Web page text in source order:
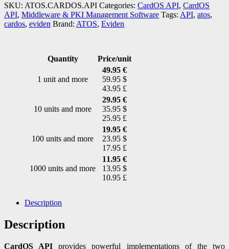
SKU: ATOS.CARDOS.API Categories: CardOS API, CardOS
API, Middleware & PKI Management Software Tags: API, atos,
cardos, eviden Brand: ATOS, Eviden
Quantity Price/unit
1 unit and more
49.95 €
59.95 $
43.95 £
10 units and more
29.95 €
35.95 $
25.95 £
100 units and more
19.95 €
23.95 $
17.95 £
1000 units and more
11.95 €
13.95 $
10.95 £
Description
Description
CardOS API provides powerful implementations of the two